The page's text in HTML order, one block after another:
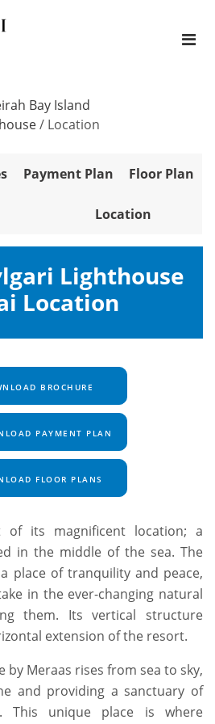
Bay Island
/ Location
Payment Plan Floor Plan
Location
Lighthouse
Location
BROCHURE
PAYMENT PLAN
FLOOR PLANS
its magnificent location; a
in the middle of the sea. The
place of tranquility and peace,
in the ever-changing natural
them. Its vertical structure
extension of the resort.
by Meraas rises from sea to sky,
and providing a sanctuary of
This unique place is where